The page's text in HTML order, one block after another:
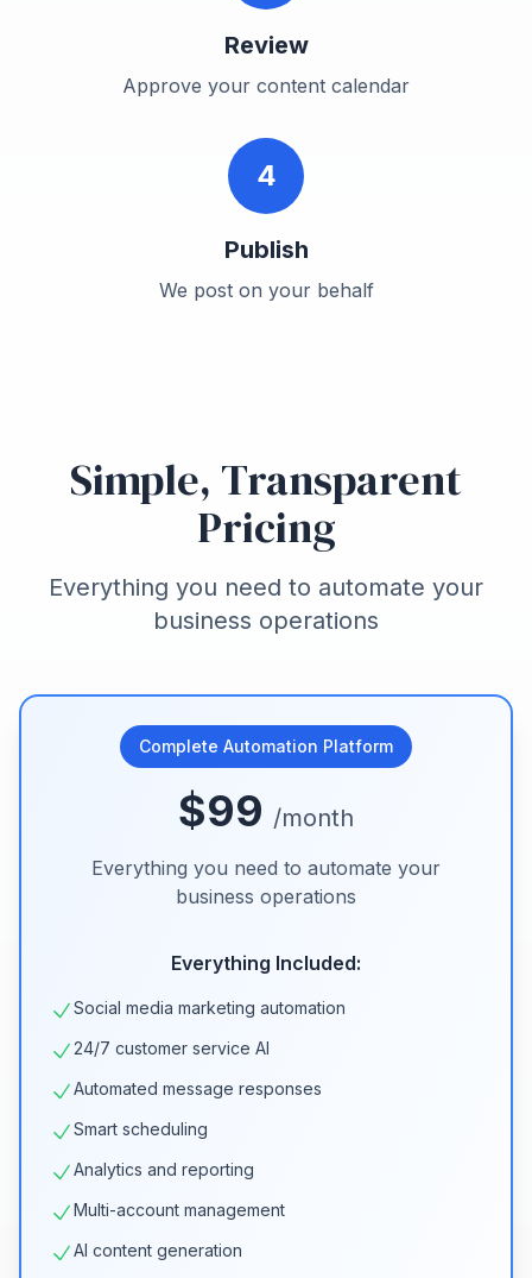
Review
Approve your content calendar
4
Publish
We post on your behalf
Simple, Transparent
Pricing
Everything you need to automate your
business operations
Complete Automation Platform
$99 /month
Everything you need to automate your
business operations
Everything Included:
Social media marketing automation
24/7 customer service AI
Automated message responses
Smart scheduling
Analytics and reporting
Multi-account management
AI content generation